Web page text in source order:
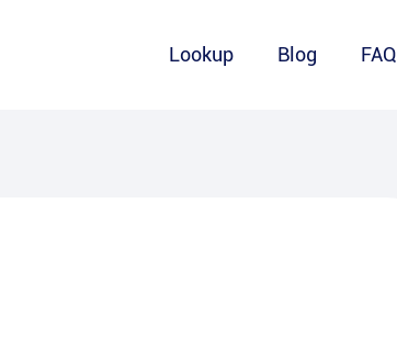
Lookup Blog FAQ